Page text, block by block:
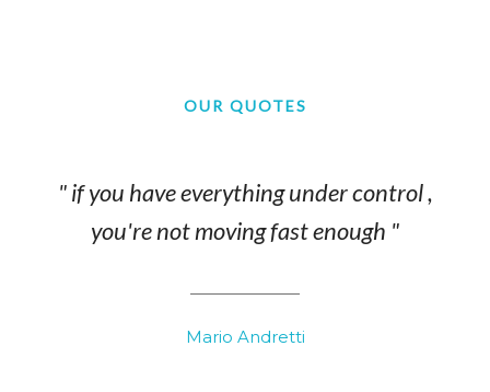
OUR QUOTES
" if you have everything under control ,
you're not moving fast enough "
Mario Andretti